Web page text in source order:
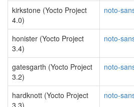
kirkstone (Yocto Project
4.0)
noto-
honister (Yocto Project
3.4)
noto-
gatesgarth (Yocto Project
3.2)
noto-
hardknott (Yocto Project
3.3)
noto-